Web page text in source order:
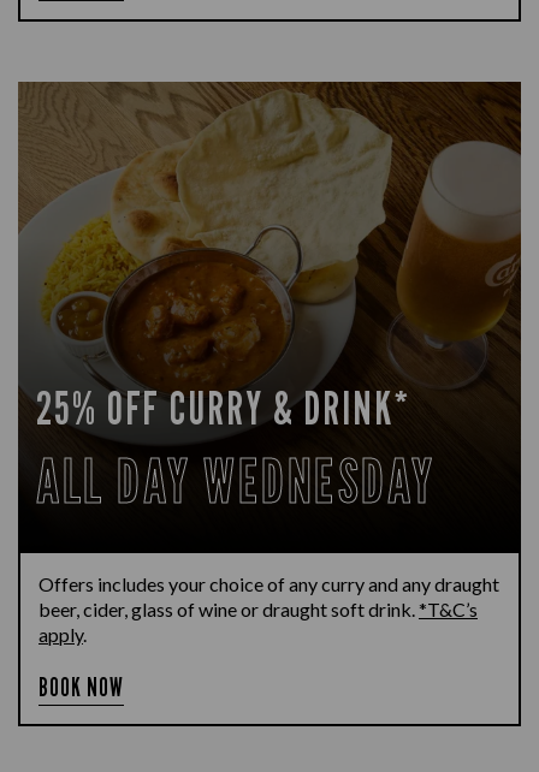
25% OFF CURRY & DRINK*
ALL DAY WEDNESDAY
Offers includes your choice of any curry and any draught
beer, cider, glass of wine or draught soft drink.*T&C’s
apply.
BOOK NOW